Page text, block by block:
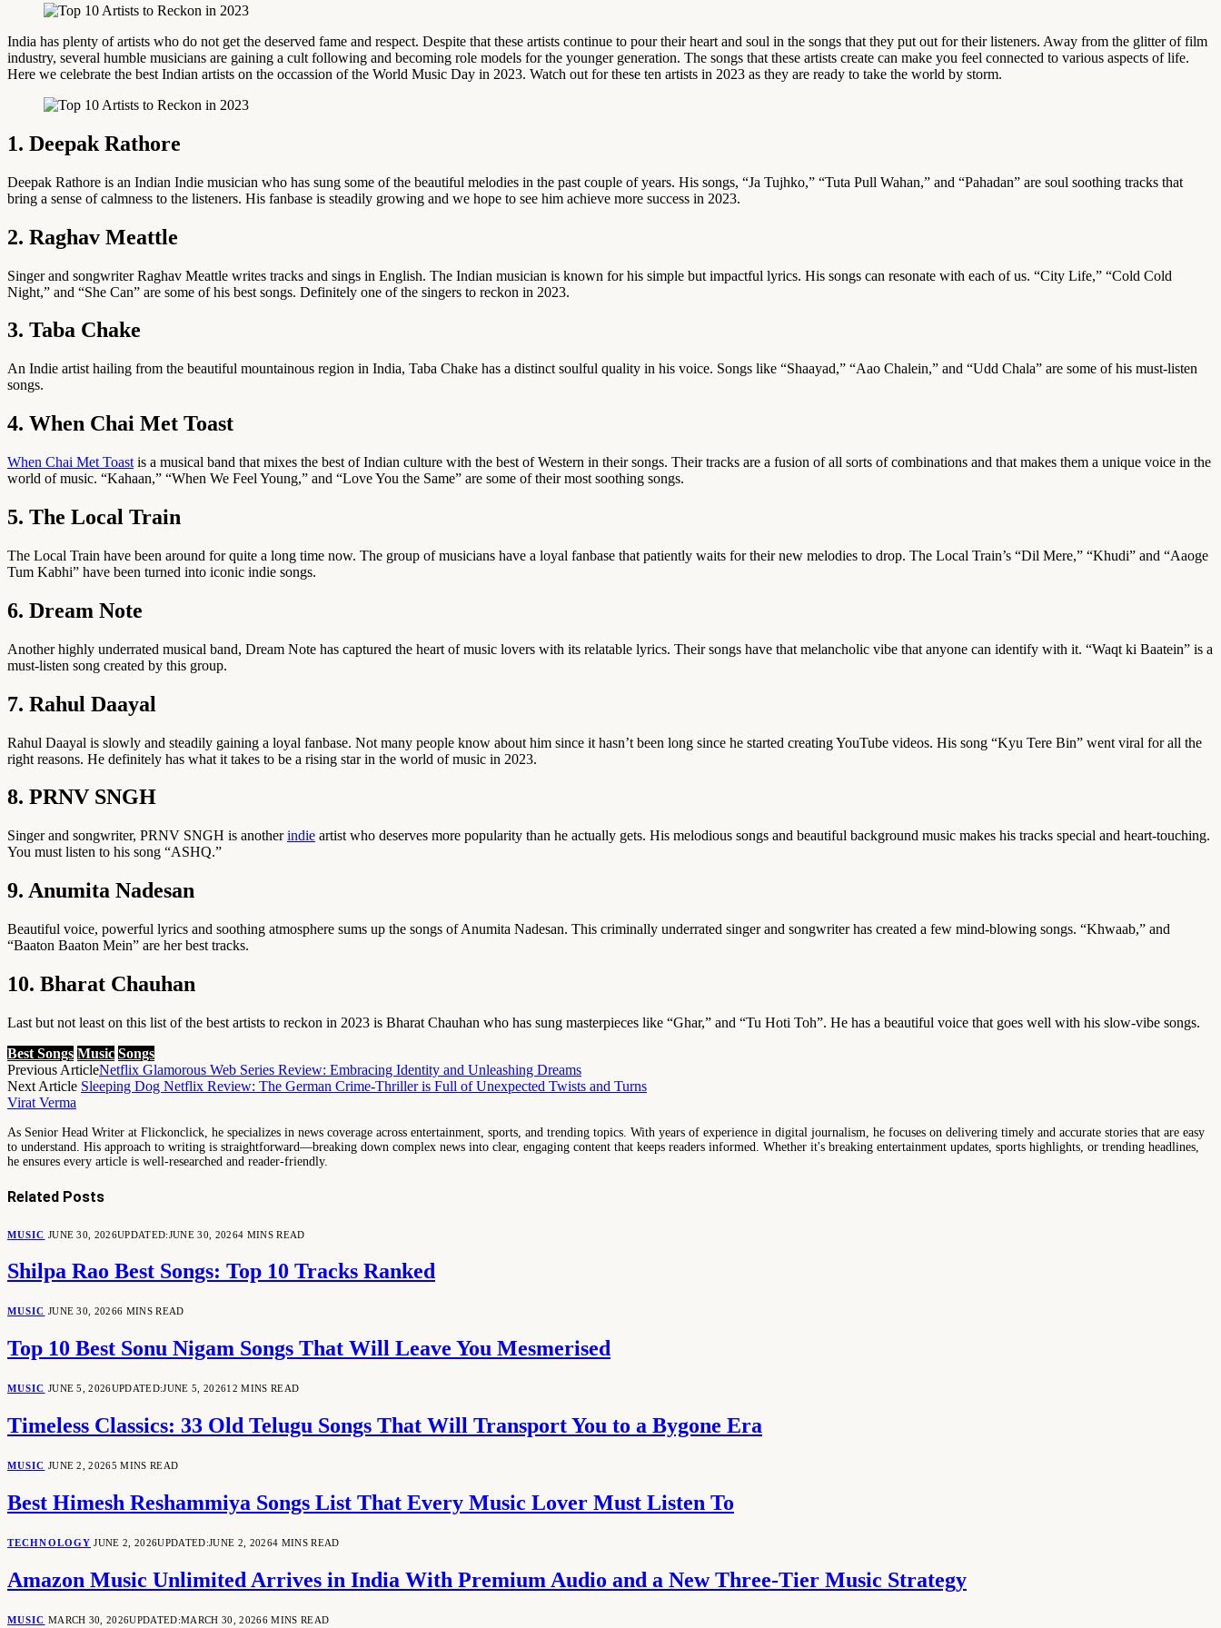
India has plenty of artists who do not get the deserved fame and respect. Despite that these artists continue to pour their heart and soul in the songs that they put out for their listeners. Away from the glitter of film
industry, several humble musicians are gaining a cult following and becoming role models for the younger generation. The songs that these artists create can make you feel connected to various aspects of life.
Here we celebrate the best Indian artists on the occassion of the World Music Day in 2023. Watch out for these ten artists in 2023 as they are ready to take the world by storm.
1. Deepak Rathore
Deepak Rathore is an Indian Indie musician who has sung some of the beautiful melodies in the past couple of years. His songs, “Ja Tujhko,” “Tuta Pull Wahan,” and “Pahadan” are soul soothing tracks that
bring a sense of calmness to the listeners. His fanbase is steadily growing and we hope to see him achieve more success in 2023.
2. Raghav Meattle
Singer and songwriter Raghav Meattle writes tracks and sings in English. The Indian musician is known for his simple but impactful lyrics. His songs can resonate with each of us. “City Life,” “Cold Cold
Night,” and “She Can” are some of his best songs. Definitely one of the singers to reckon in 2023.
3. Taba Chake
An Indie artist hailing from the beautiful mountainous region in India, Taba Chake has a distinct soulful quality in his voice. Songs like “Shaayad,” “Aao Chalein,” and “Udd Chala” are some of his must-listen
songs.
4. When Chai Met Toast
When Chai Met Toast is a musical band that mixes the best of Indian culture with the best of Western in their songs. Their tracks are a fusion of all sorts of combinations and that makes them a unique voice in the
world of music. “Kahaan,” “When We Feel Young,” and “Love You the Same” are some of their most soothing songs.
5. The Local Train
The Local Train have been around for quite a long time now. The group of musicians have a loyal fanbase that patiently waits for their new melodies to drop. The Local Train’s “Dil Mere,” “Khudi” and “Aaoge
Tum Kabhi” have been turned into iconic indie songs.
6. Dream Note
Another highly underrated musical band, Dream Note has captured the heart of music lovers with its relatable lyrics. Their songs have that melancholic vibe that anyone can identify with it. “Waqt ki Baatein” is a
must-listen song created by this group.
7. Rahul Daayal
Rahul Daayal is slowly and steadily gaining a loyal fanbase. Not many people know about him since it hasn’t been long since he started creating YouTube videos. His song “Kyu Tere Bin” went viral for all the
right reasons. He definitely has what it takes to be a rising star in the world of music in 2023.
8. PRNV SNGH
Singer and songwriter, PRNV SNGH is anotherindie artist who deserves more popularity than he actually gets. His melodious songs and beautiful background music makes his tracks special and heart-touching.
You must listen to his song “ASHQ.”
9. Anumita Nadesan
Beautiful voice, powerful lyrics and soothing atmosphere sums up the songs of Anumita Nadesan. This criminally underrated singer and songwriter has created a few mind-blowing songs. “Khwaab,” and
“Baaton Baaton Mein” are her best tracks.
10. Bharat Chauhan
Last but not least on this list of the best artists to reckon in 2023 is Bharat Chauhan who has sung masterpieces like “Ghar,” and “Tu Hoti Toh”. He has a beautiful voice that goes well with his slow-vibe songs.
Best Songs Music Songs
Previous ArticleNetflix Glamorous Web Series Review: Embracing Identity and Unleashing Dreams
Next Article Sleeping Dog Netflix Review: The German Crime-Thriller is Full of Unexpected Twists and Turns
Virat Verma
As Senior Head Writer at Flickonclick, he specializes in news coverage across entertainment, sports, and trending topics. With years of experience in digital journalism, he focuses on delivering timely and accurate stories that are easy
to understand. His approach to writing is straightforward—breaking down complex news into clear, engaging content that keeps readers informed. Whether it's breaking entertainment updates, sports highlights, or trending headlines,
he ensures every article is well-researched and reader-friendly.
Related Posts
MUSIC JUNE 30, 2026UPDATED:JUNE 30, 20264 MINS READ
Shilpa Rao Best Songs: Top 10 Tracks Ranked
MUSIC JUNE 30, 20266 MINS READ
Top 10 Best Sonu Nigam Songs That Will Leave You Mesmerised
MUSIC JUNE 5, 2026UPDATED:JUNE 5, 202612 MINS READ
Timeless Classics: 33 Old Telugu Songs That Will Transport You to a Bygone Era
MUSIC JUNE 2, 20265 MINS READ
Best Himesh Reshammiya Songs List That Every Music Lover Must Listen To
TECHNOLOGY JUNE 2, 2026UPDATED:JUNE 2, 20264 MINS READ
Amazon Music Unlimited Arrives in India With Premium Audio and a New Three-Tier Music Strategy
MUSIC MARCH 30, 2026UPDATED:MARCH 30, 20266 MINS READ